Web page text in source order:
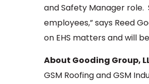
and Safety Manager
employees,” says Reed
on EHS matters and will
About Gooding Group,
GSM Roofing and GSM